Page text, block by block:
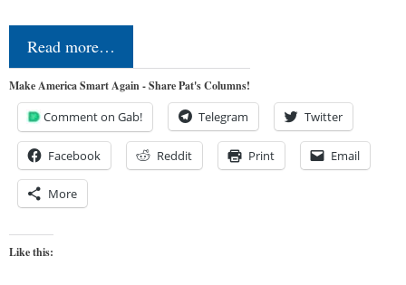
Read more…
Make America Smart Again - Share Pat's Columns!
Comment on Gab! Telegram Twitter
Facebook Reddit Print Email
More
Like this: